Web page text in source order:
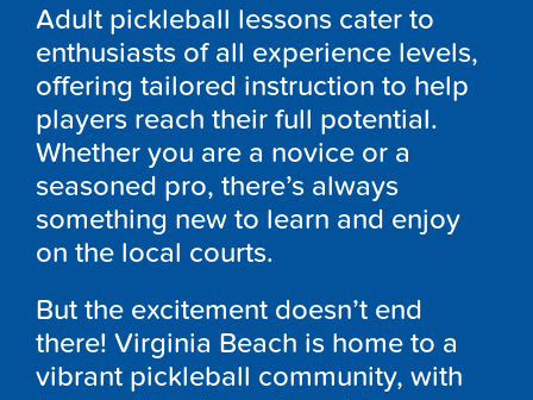
Adult pickleball lessons cater to
enthusiasts of all experience levels,
offering tailored instruction to help
players reach their full potential.
Whether you are a novice or a
seasoned pro, there’s always
something new to learn and enjoy
on the local courts.
But the excitement doesn’t end
there! Virginia Beach is home to a
vibrant pickleball community, with